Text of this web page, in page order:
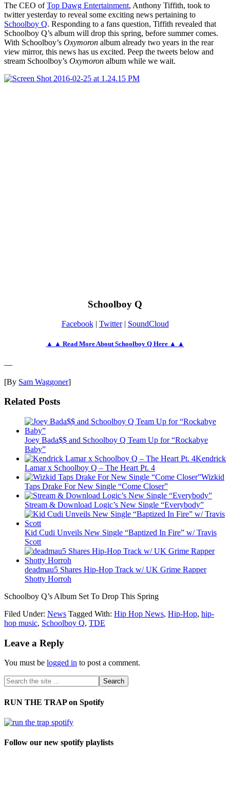
The CEO ofTop Dawg Entertainment, Anthony Tiffith, took to
twitter yesterday to reveal some exciting news pertaining to
Schoolboy Q. Responding to a fans question, Tiffith revealed that
Schoolboy Q’s album will drop this spring, before summer comes.
With Schoolboy’s Oxymoron album already two years in the rear
view mirror, this news has us excited. Peep the tweets below and
stream Schoolboy’s Oxymoron album while we wait.
Schoolboy Q
Facebook| Twitter| SoundCloud
▲ ▲ Read More About Schoolboy Q Here ▲ ▲
—
[By Sam Waggoner]
Related Posts
Joey Bada$$ and Schoolboy Q Team Up for “Rockabye
Baby”
Kendrick
Lamar x Schoolboy Q – The Heart Pt. 4
Wizkid
Taps Drake For New Single “Come Closer”
Stream & Download Logic’s New Single “Everybody”
Kid Cudi Unveils New Single “Baptized In Fire” w/ Travis
Scott
deadmau5 Shares Hip-Hop Track w/ UK Grime Rapper
Shotty Horroh
Schoolboy Q’s Album Set To Drop This Spring
Filed Under: News Tagged With: Hip Hop News, Hip-Hop, hip-
hop music, Schoolboy Q, TDE
Leave a Reply
You must be logged in to post a comment.
RUN THE TRAP on Spotify
Follow our new spotify playlists